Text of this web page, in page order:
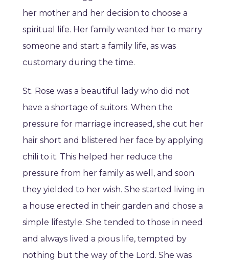
her mother and her decision to choose a
spiritual life. Her family wanted her to marry
someone and start a family life, as was
customary during the time.
St. Rose was a beautiful lady who did not
have a shortage of suitors. When the
pressure for marriage increased, she cut her
hair short and blistered her face by applying
chili to it. This helped her reduce the
pressure from her family as well, and soon
they yielded to her wish. She started living in
a house erected in their garden and chose a
simple lifestyle. She tended to those in need
and always lived a pious life, tempted by
nothing but the way of the Lord. She was